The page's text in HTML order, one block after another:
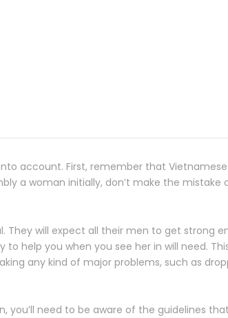
account. First, remember that Vietnamese
a woman initially, don’t make the mistake
will expect all their men to get strong
help you when you see her in will need.
any kind of major problems, such as
you’ll need to be aware of the guidelines